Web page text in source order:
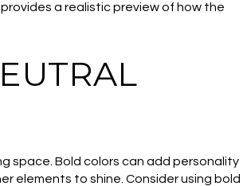
a realistic preview of how the
space. Bold colors can add personality
elements to shine. Consider using bold